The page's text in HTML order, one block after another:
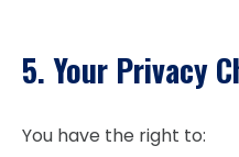
5. Your Privacy
You have the right to: